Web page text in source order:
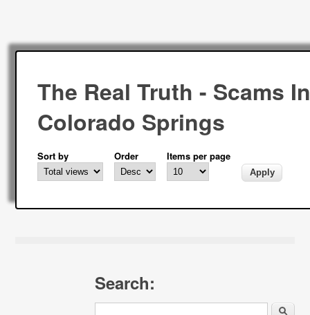
The Real Truth - Scams
Colorado Springs
Sort by Order Items per page
Search:
Search